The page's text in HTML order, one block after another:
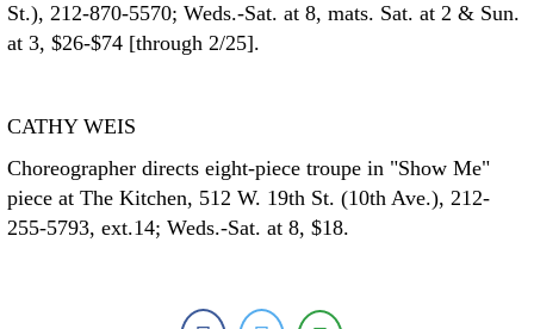
St.), 212-870-5570; Weds.-Sat. at 8, mats. Sat. at 2 & Sun.
at 3, $26-$74 [through 2/25].
CATHY WEIS
Choreographer directs eight-piece troupe in "Show Me"
piece at The Kitchen, 512 W. 19th St. (10th Ave.), 212-
255-5793, ext.14; Weds.-Sat. at 8, $18.